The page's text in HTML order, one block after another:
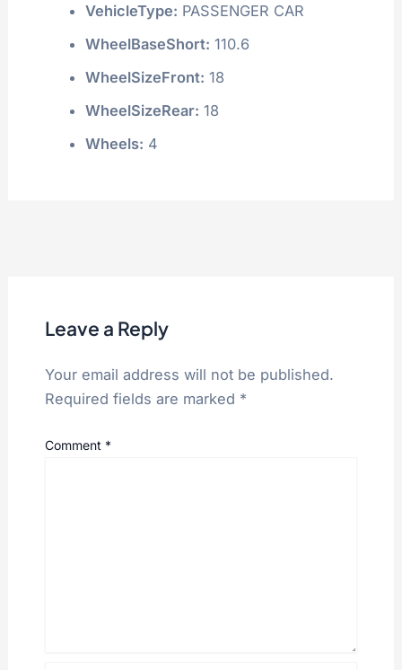
VehicleType: PASSENGER CAR
WheelBaseShort: 110.6
WheelSizeFront: 18
WheelSizeRear: 18
Wheels: 4
Leave a Reply
Your email address will not be published.
Required fields are marked *
Comment *